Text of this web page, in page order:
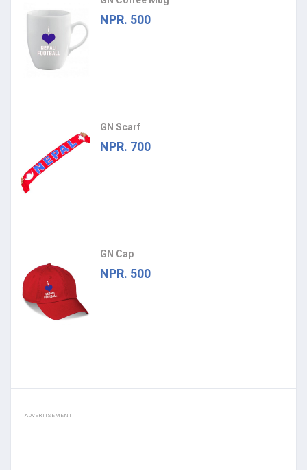
NPR. 500
GN Scarf
NPR. 700
GN Cap
NPR. 500
ADVERTISEMENT